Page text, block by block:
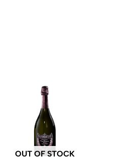
OUT OF STOCK